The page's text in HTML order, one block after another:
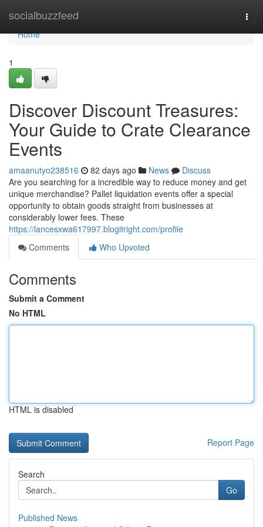
socialbuzzfeed
Home
Home
1
Discover Discount Treasures:
Your Guide to Crate Clearance
Events
amaanutyo238516 82 days ago News
Discuss
Are you searching for a incredible way to reduce money and get
unique merchandise? Pallet liquidation events offer a special
opportunity to obtain goods straight from businesses at
considerably lower fees. These
https://lancesxwa617997.blogitright.com/profile
Comments
Who Upvoted
Comments
Submit a Comment
No HTML
HTML is disabled
Report Page
Search
Go
Published News